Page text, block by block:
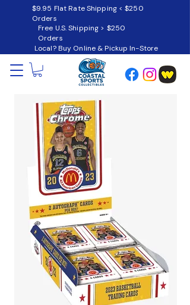
$9.95 Flat Rate Shipping < $250
Orders
Free U.S. Shipping > $250
Orders
Local? Buy Online & Pickup In-Store